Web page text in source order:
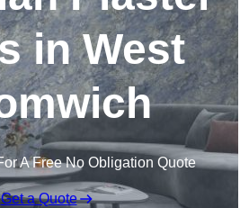
in West
A Free No Obligation Quote
Get a Quote